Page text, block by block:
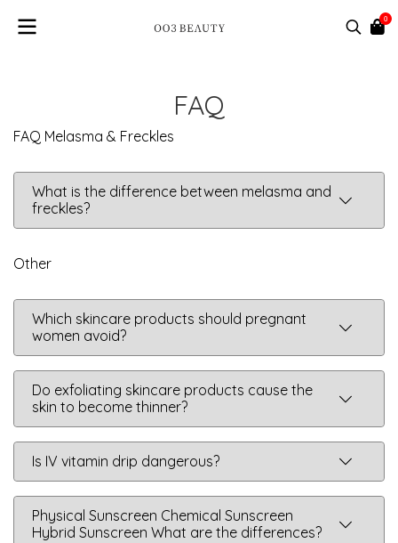
0
FAQ
FAQ Melasma & Freckles
What is the difference between melasma and
freckles?
Other
Which skincare products should pregnant
women avoid?
Do exfoliating skincare products cause the
skin to become thinner?
Is IV vitamin drip dangerous?
Physical Sunscreen Chemical Sunscreen
Hybrid Sunscreen What are the differences?